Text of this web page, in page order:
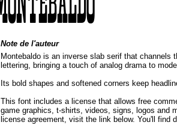
Note de l'auteur
Montebaldo is an inverse slab serif that
lettering, bringing a touch of analog drama to
Its bold shapes and softened corners keep
This font includes a license that allows free
game graphics, t-shirts, videos, signs, logos and
license agreement, visit the link below. You'll